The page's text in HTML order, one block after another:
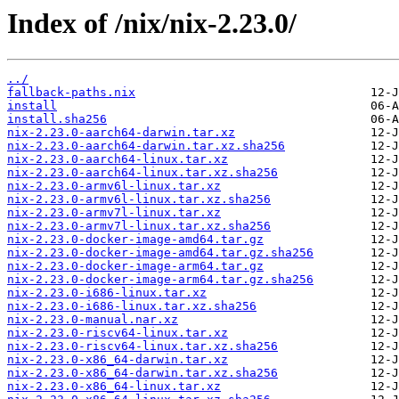
Index of /nix/nix-2.23.0/
../
fallback-paths.nix
install
install.sha256
nix-2.23.0-aarch64-darwin.tar.xz
nix-2.23.0-aarch64-darwin.tar.xz.sha256
nix-2.23.0-aarch64-linux.tar.xz
nix-2.23.0-aarch64-linux.tar.xz.sha256
nix-2.23.0-armv6l-linux.tar.xz
nix-2.23.0-armv6l-linux.tar.xz.sha256
nix-2.23.0-armv7l-linux.tar.xz
nix-2.23.0-armv7l-linux.tar.xz.sha256
nix-2.23.0-docker-image-amd64.tar.gz
nix-2.23.0-docker-image-amd64.tar.gz.sha256
nix-2.23.0-docker-image-arm64.tar.gz
nix-2.23.0-docker-image-arm64.tar.gz.sha256
nix-2.23.0-i686-linux.tar.xz
nix-2.23.0-i686-linux.tar.xz.sha256
nix-2.23.0-manual.nar.xz
nix-2.23.0-riscv64-linux.tar.xz
nix-2.23.0-riscv64-linux.tar.xz.sha256
nix-2.23.0-x86_64-darwin.tar.xz
nix-2.23.0-x86_64-darwin.tar.xz.sha256
nix-2.23.0-x86_64-linux.tar.xz